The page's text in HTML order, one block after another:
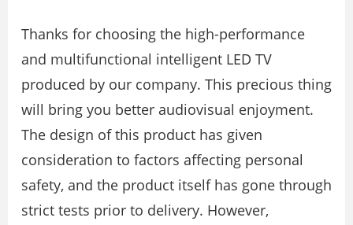
Thanks for choosing the high-performance
and multifunctional intelligent LED TV
produced by our company. This precious thing
will bring you better audiovisual enjoyment.
The design of this product has given
consideration to factors affecting personal
safety, and the product itself has gone through
strict tests prior to delivery. However,